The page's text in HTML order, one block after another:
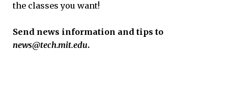
the classes you want!
Send news information and tips to
news@tech.mit.edu.